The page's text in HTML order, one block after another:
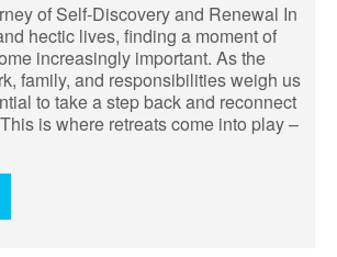
of Self-Discovery and Renewal In
hectic lives, finding a moment of
increasingly important. As the
family, and responsibilities weigh us
to take a step back and reconnect
is where retreats come into play –